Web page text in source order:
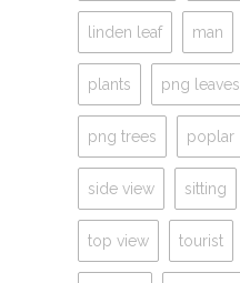
linden leaf man
plants png leaves
png trees poplar
side view sitting
top view tourist